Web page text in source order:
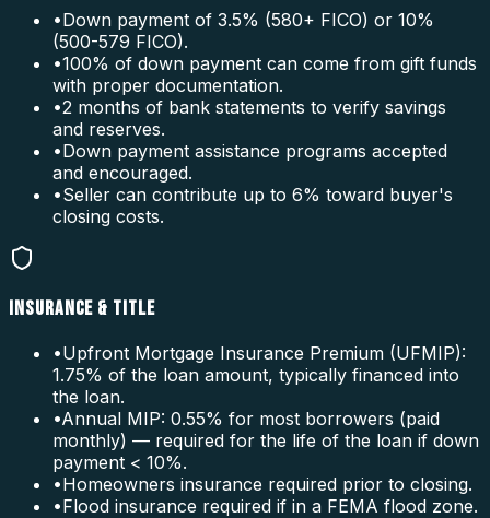
•Down payment of 3.5% (580+ FICO) or 10%
(500-579 FICO).
•100% of down payment can come from gift funds
with proper documentation.
•2 months of bank statements to verify savings
and reserves.
•Down payment assistance programs accepted
and encouraged.
•Seller can contribute up to 6% toward buyer's
closing costs.
INSURANCE & TITLE
•Upfront Mortgage Insurance Premium (UFMIP):
1.75% of the loan amount, typically financed into
the loan.
•Annual MIP: 0.55% for most borrowers (paid
monthly) — required for the life of the loan if down
payment < 10%.
•Homeowners insurance required prior to closing.
•Flood insurance required if in a FEMA flood zone.